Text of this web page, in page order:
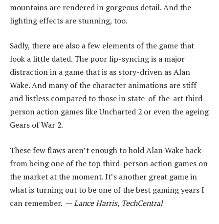
mountains are rendered in gorgeous detail. And the
lighting effects are stunning, too.
Sadly, there are also a few elements of the game that
look a little dated. The poor lip-syncing is a major
distraction in a game that is as story-driven as Alan
Wake. And many of the character animations are stiff
and listless compared to those in state-of-the-art third-
person action games like Uncharted 2 or even the ageing
Gears of War 2.
These few flaws aren’t enough to hold Alan Wake back
from being one of the top third-person action games on
the market at the moment. It’s another great game in
what is turning out to be one of the best gaming years I
can remember. —Lance Harris, TechCentral